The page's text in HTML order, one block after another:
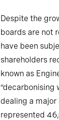
Despite the
boards are not
have been
shareholders
known as
“decarbonising
dealing a major
represented